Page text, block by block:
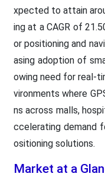
xpected to attain
ing at a CAGR of
or positioning and
asing adoption of
owing need for real-
vironments where
ns across malls,
ccelerating demand
ositioning solutions.
Market at a